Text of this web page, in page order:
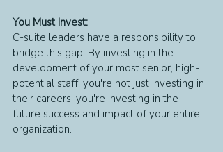
You Must Invest:
C-suite leaders have a responsibility to
bridge this gap. By investing in the
development of your most senior, high-
potential staff, you're not just investing in
their careers; you're investing in the
future success and impact of your entire
organization.